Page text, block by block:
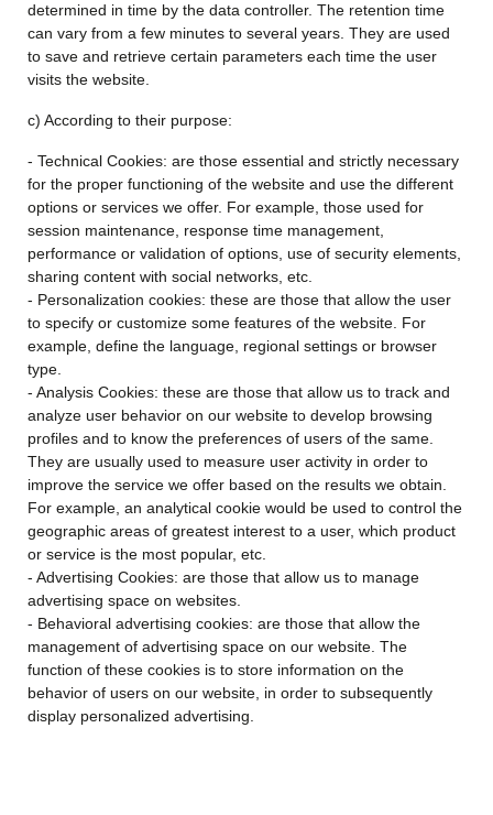
determined in time by the data controller. The retention time
can vary from a few minutes to several years. They are used
to save and retrieve certain parameters each time the user
visits the website.
c) According to their purpose:
- Technical Cookies: are those essential and strictly necessary
for the proper functioning of the website and use the different
options or services we offer. For example, those used for
session maintenance, response time management,
performance or validation of options, use of security elements,
sharing content with social networks, etc.
- Personalization cookies: these are those that allow the user
to specify or customize some features of the website. For
example, define the language, regional settings or browser
type.
- Analysis Cookies: these are those that allow us to track and
analyze user behavior on our website to develop browsing
profiles and to know the preferences of users of the same.
They are usually used to measure user activity in order to
improve the service we offer based on the results we obtain.
For example, an analytical cookie would be used to control the
geographic areas of greatest interest to a user, which product
or service is the most popular, etc.
- Advertising Cookies: are those that allow us to manage
advertising space on websites.
- Behavioral advertising cookies: are those that allow the
management of advertising space on our website. The
function of these cookies is to store information on the
behavior of users on our website, in order to subsequently
display personalized advertising.